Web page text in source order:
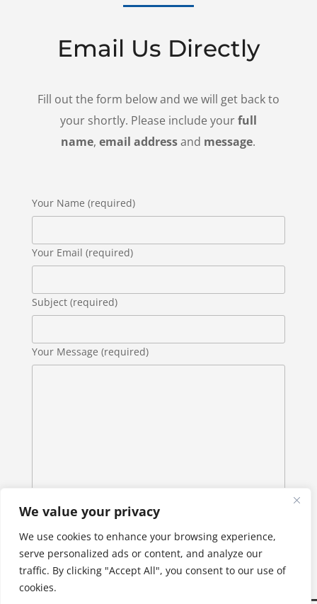
We value your privacy
We use cookies to enhance your browsing experience,
serve personalized ads or content, and analyze our
traffic. By clicking "Accept All", you consent to our use of
cookies.
Email Us Directly
Fill out the form below and we will get back to
your shortly. Please include yourfull
name,email addressand message.
Your Name (required)
Your Email (required)
Subject (required)
Your Message (required)